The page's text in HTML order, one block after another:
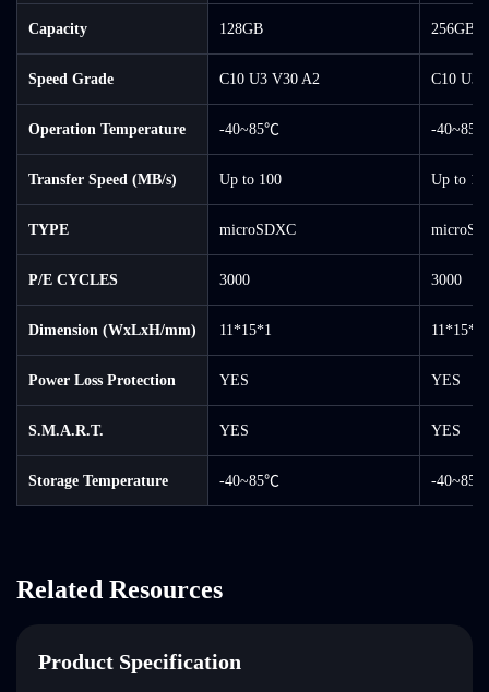
Capacity 128GB 256GB
Speed Grade C10 U3 V30 A2 C10 U3
Operation Temperature -40~85℃ -
Transfer Speed (MB/s) Up to 100 Up to
TYPE microSDXC
P/E CYCLES 3000 3000
Dimension (WxLxH/mm) 11*15*1 11*15*1
Power Loss Protection YES YES
S.M.A.R.T. YES YES
Storage Temperature -40~85℃ -
Related Resources
Product Specification